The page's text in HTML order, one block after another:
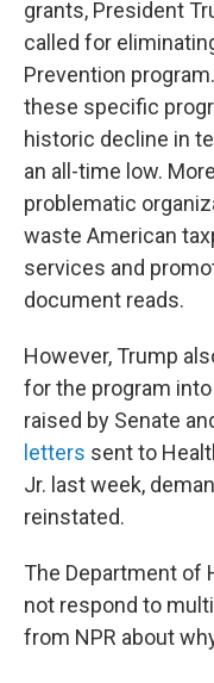
grants, President
called for
Prevention
these specific
historic decline in
an all-time low.
problematic
waste American
services and
document reads.
However, Trump
for the program
raised by Senate
letters sent to
Jr. last week,
reinstated.
The Department of
not respond to
from NPR about